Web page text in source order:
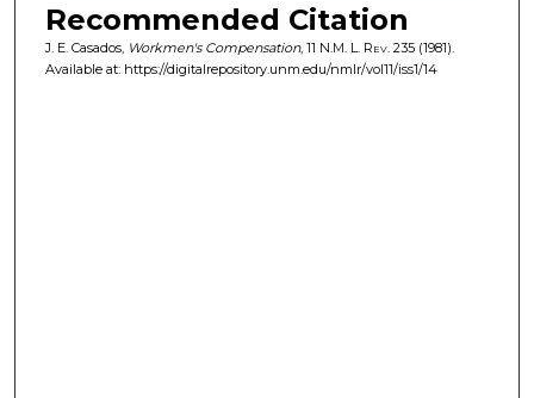
Recommended Citation
J. E. Casados, Workmen's Compensation, 11 N.M. L. Rev. 235 (1981).
Available at: https://digitalrepository.unm.edu/nmlr/vol11/iss1/14